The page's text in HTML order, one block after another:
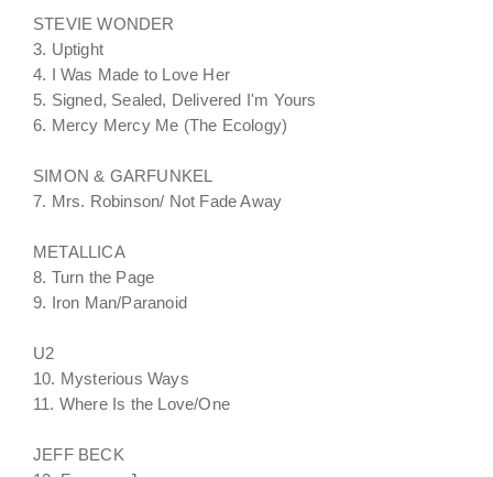
STEVIE WONDER
3. Uptight
4. I Was Made to Love Her
5. Signed, Sealed, Delivered I'm Yours
6. Mercy Mercy Me (The Ecology)
SIMON & GARFUNKEL
7. Mrs. Robinson/ Not Fade Away
METALLICA
8. Turn the Page
9. Iron Man/Paranoid
U2
10. Mysterious Ways
11. Where Is the Love/One
JEFF BECK